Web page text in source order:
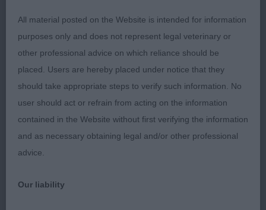
dark eye of almond shape with a gorgeous
expression. Good length of neck, well ribbed with
a short loin. Fabulous rear angulation which he
used fully to drive himself along on the move
whilst holding a steady top line. Puppy Dog (1
Entries) Abs: 0 1st: RUSSELL & HUTCHINGS
Collidach Russell Leeves Another cracking Red
Male puppy at 9 months old. This boy is very well
balanced with a good harsh jacket. His head is of
placed well and of good size. The fore chest is
All material posted on the Website is intended for information
purposes only and does not represent legal veterinary or
other professional advice on which reliance should be
placed. Users are hereby placed under notice that they
should take appropriate steps to verify such information. No
user should act or refrain from acting on the information
contained in the Website without first verifying the information
and as necessary obtaining legal and/or other professional
advice.
Our liability